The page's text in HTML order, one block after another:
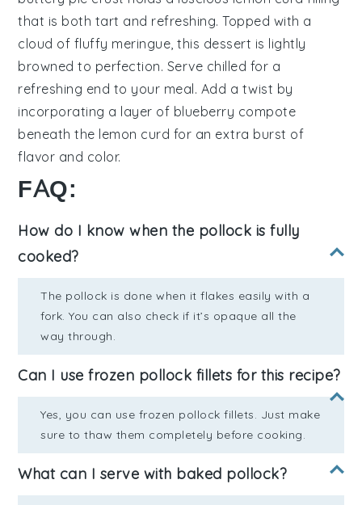
that is both tart and refreshing. Topped with a
cloud of fluffy meringue, this dessert is lightly
browned to perfection. Serve chilled for a
refreshing end to your meal. Add a twist by
incorporating a layer of blueberry compote
beneath the lemon curd for an extra burst of
flavor and color.
FAQ:
How do I know when the pollock is fully
cooked?
The pollock is done when it flakes easily with a
fork. You can also check if it’s opaque all the
way through.
Can I use frozen pollock fillets for this recipe?
Yes, you can use frozen pollock fillets. Just make
sure to thaw them completely before cooking.
What can I serve with baked pollock?